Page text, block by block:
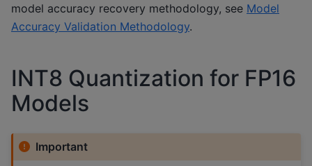
model accuracy recovery methodology, see Model
Accuracy Validation Methodology.
INT8 Quantization for FP16
Models
Important